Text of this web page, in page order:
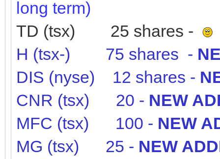
long term)
TD (tsx) 25 shares -
H (tsx-) 75 shares -
DIS (nyse) 12 shares -
CNR (tsx) 20 - NEW
MFC (tsx) 100 - NEW
MG (tsx) 25 - NEW